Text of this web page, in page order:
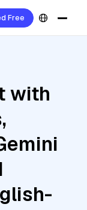
Free
with